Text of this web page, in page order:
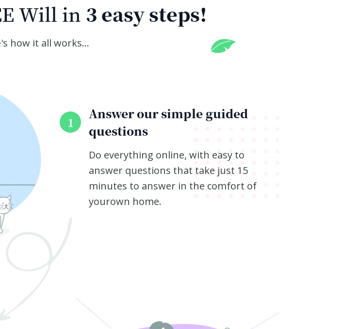
Will in 3 easy steps!
how it all works…
Answer our simple guided
questions
1
Do everything online, with easy to
answer questions that take just 15
minutes to answer in the comfort of
yourown home.